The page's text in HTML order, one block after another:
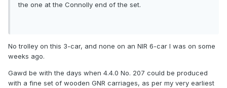
the one at the Connolly end of the set.
No trolley on this 3-car, and none on an NIR 6-car I was on some
weeks ago.
Gawd be with the days when 4.4.0 No. 207 could be produced
with a fine set of wooden GNR carriages, as per my very earliest